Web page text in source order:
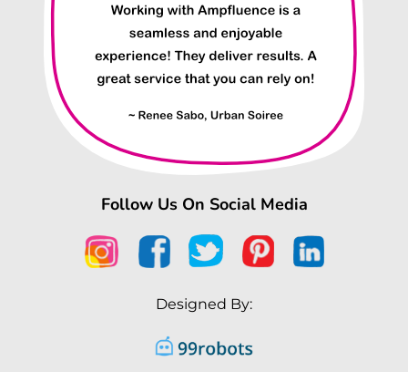
Follow Us On Social Media
Designed By: